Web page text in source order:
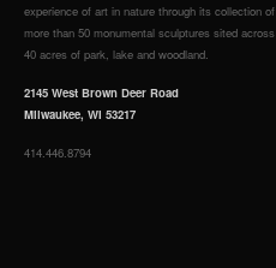
experience of art in nature through its collection of
more than 50 monumental sculptures sited across
40 acres of park, lake and woodland.
2145 West Brown Deer Road
Milwaukee, WI 53217
414.446.8794